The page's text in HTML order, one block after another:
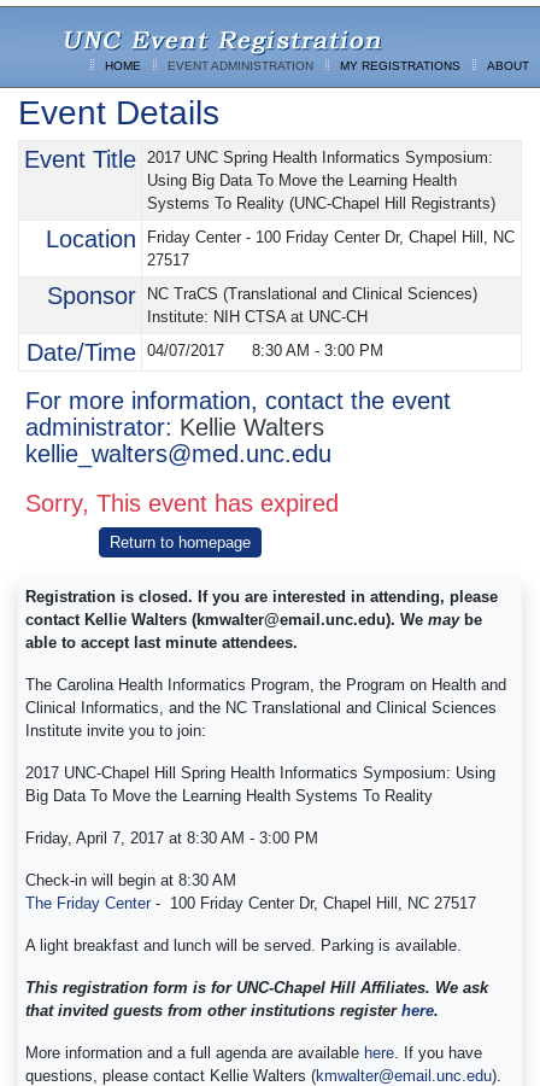
HOME EVENT ADMINISTRATION MY REGISTRATIONS ABOUT
Event Details
Event Title
2017 UNC Spring Health Informatics Symposium:
Using Big Data To Move the Learning Health
Systems To Reality (UNC-Chapel Hill Registrants)
Location
Friday Center - 100 Friday Center Dr, Chapel Hill, NC
27517
Sponsor
NC TraCS (Translational and Clinical Sciences)
Institute: NIH CTSA at UNC-CH
Date/Time 04/07/2017 8:30 AM -3:00 PM
For more information, contact the event
administrator: Kellie Walters
kellie_walters@med.unc.edu
Sorry, This event has expired
Return to homepage
Registration is closed. If you are interested in attending, please
contact Kellie Walters (kmwalter@email.unc.edu). Wemay be
able to accept last minute attendees.
The Carolina Health Informatics Program, the Program on Health and
Clinical Informatics, and the NC Translational and Clinical Sciences
Institute invite you to join:
2017 UNC-Chapel Hill Spring Health Informatics Symposium: Using
Big Data To Move the Learning Health Systems To Reality
Friday, April 7, 2017 at 8:30 AM - 3:00 PM
Check-in will begin at 8:30 AM
The Friday Center- 100 Friday Center Dr, Chapel Hill, NC 27517
A light breakfast and lunch will be served. Parking is available.
This registration form is for UNC-Chapel Hill Affiliates. We ask
that invited guests from other institutions registerhere.
More information and a full agenda are available here . If you have
questions, please contact Kellie Walters (kmwalter@email.unc.edu).